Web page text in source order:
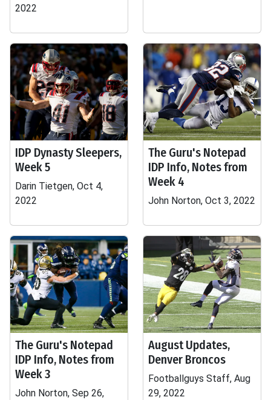
2022
IDP Dynasty Sleepers,
Week 5
Darin Tietgen, Oct 4,
2022
The Guru's Notepad
IDP Info, Notes from
Week 4
John Norton, Oct 3, 2022
The Guru's Notepad
IDP Info, Notes from
Week 3
John Norton, Sep 26,
August Updates,
Denver Broncos
Footballguys Staff, Aug
29, 2022